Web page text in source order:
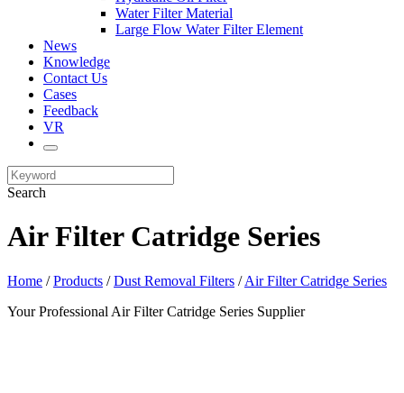
Water Filter Material
Large Flow Water Filter Element
News
Knowledge
Contact Us
Cases
Feedback
VR
Search
Air Filter Catridge Series
Home /Products /Dust Removal Filters /Air Filter Catridge Series
Your Professional Air Filter Catridge Series Supplier